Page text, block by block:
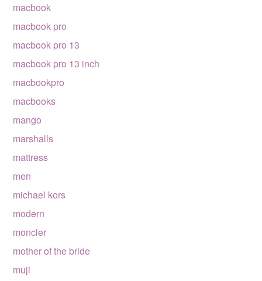
macbook
macbook pro
macbook pro 13
macbook pro 13 inch
macbookpro
macbooks
mango
marshalls
mattress
men
michael kors
modern
moncler
mother of the bride
muji